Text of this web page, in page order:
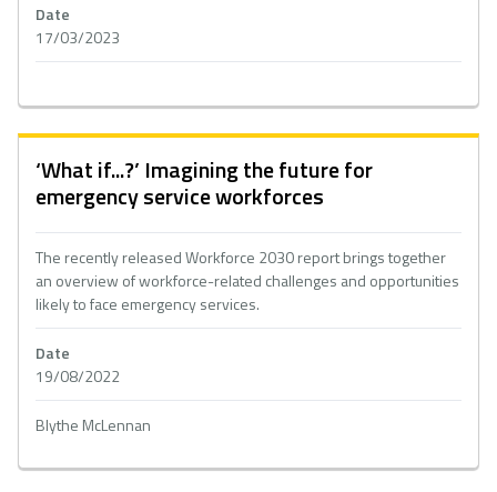
Date
17/03/2023
‘What if...?’ Imagining the future for
emergency service workforces
The recently released Workforce 2030 report brings together
an overview of workforce-related challenges and opportunities
likely to face emergency services.
Date
19/08/2022
Blythe McLennan